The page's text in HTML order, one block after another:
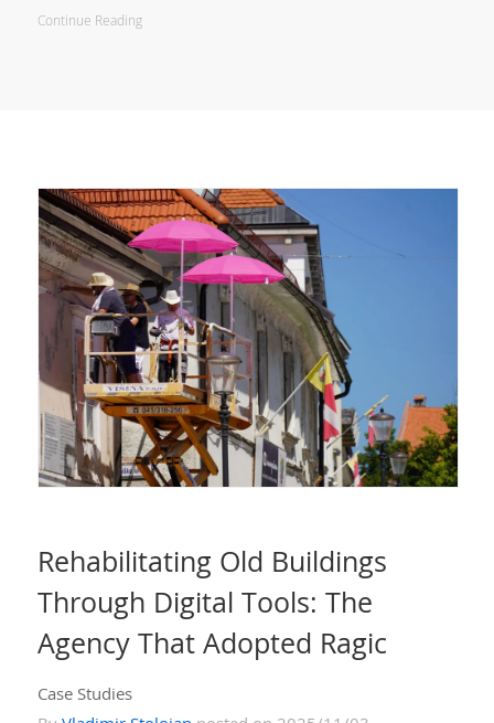
Continue Reading
Rehabilitating Old Buildings
Through Digital Tools: The
Agency That Adopted Ragic
Case Studies